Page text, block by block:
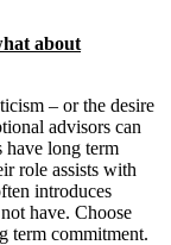
about
– or the desire
advisors can
have long term
role assists with
introduces
have. Choose
term commitment.